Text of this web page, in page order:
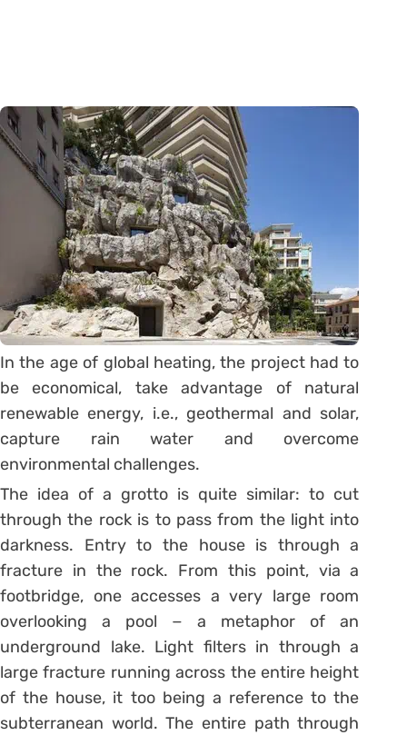
In the age of global heating, the project had to
be economical, take advantage of natural
renewable energy, i.e., geothermal and solar,
capture rain water and overcome
environmental challenges.
The idea of a grotto is quite similar: to cut
through the rock is to pass from the light into
darkness. Entry to the house is through a
fracture in the rock. From this point, via a
footbridge, one accesses a very large room
overlooking a pool − a metaphor of an
underground lake. Light filters in through a
large fracture running across the entire height
of the house, it too being a reference to the
subterranean world. The entire path through